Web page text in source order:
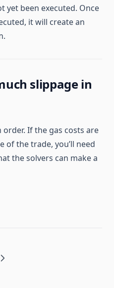
yet been executed. Once
it will create an
slippage in
order. If the gas costs are
of the trade, you’ll need
the solvers can make a